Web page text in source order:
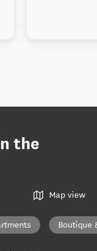
the
Map view
Boutique